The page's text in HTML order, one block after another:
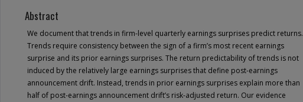
Abstract
We document that trends in firm-level quarterly earnings surprises predict returns.
Trends require consistency between the sign of a firm’s most recent earnings
surprise and its prior earnings surprises. The return predictability of trends is not
induced by the relatively large earnings surprises that define post-earnings
announcement drift. Instead, trends in prior earnings surprises explain more than
half of post-earnings announcement drift’s risk-adjusted return. Our evidence